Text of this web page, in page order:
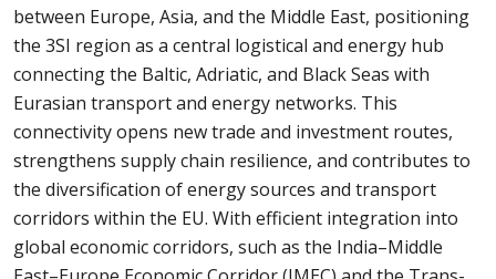
between Europe, Asia, and the Middle East, positioning
the 3SI region as a central logistical and energy hub
connecting the Baltic, Adriatic, and Black Seas with
Eurasian transport and energy networks. This
connectivity opens new trade and investment routes,
strengthens supply chain resilience, and contributes to
the diversification of energy sources and transport
corridors within the EU. With efficient integration into
global economic corridors, such as the India–Middle